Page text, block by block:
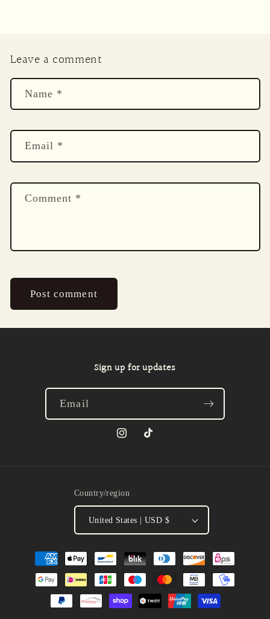
Leave a comment
Name *
Email *
Comment *
Sign up for updates
Email
InstagramTikTok
Country/region
United States | USD $
Payment
methods